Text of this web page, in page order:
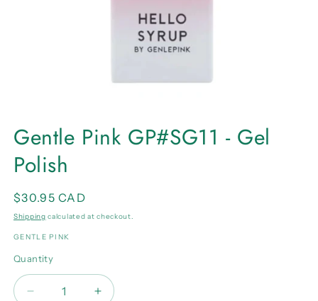
1
in
modal
Gentle Pink GP#SG11 - Gel
Polish
Regular
price
$30.95 CAD
Shipping calculated at checkout.
GENTLE PINK
Quantity
Quantity
Decrease
Increase